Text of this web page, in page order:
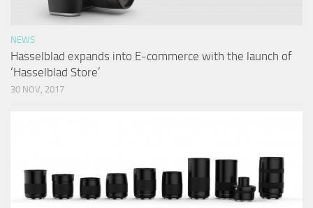
NEWS
Hasselblad expands into E-commerce with the launch of
‘Hasselblad Store’
30 NOV, 2017